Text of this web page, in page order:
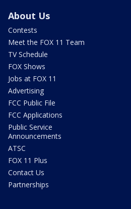
About Us
Contests
Meet the FOX 11 Team
TV Schedule
FOX Shows
Jobs at FOX 11
Advertising
FCC Public File
FCC Applications
Public Service
Announcements
ATSC
FOX 11 Plus
Contact Us
Partnerships